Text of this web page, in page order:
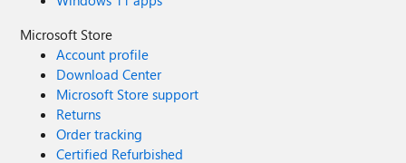
Microsoft Store
Account profile
Download Center
Microsoft Store support
Returns
Order tracking
Certified Refurbished